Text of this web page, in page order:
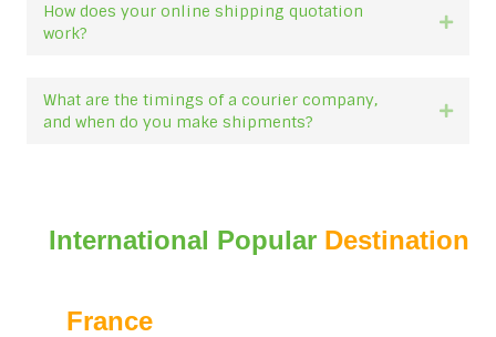
How does your online shipping quotation
work?
What are the timings of a courier company,
and when do you make shipments?
International Popular Destination
France